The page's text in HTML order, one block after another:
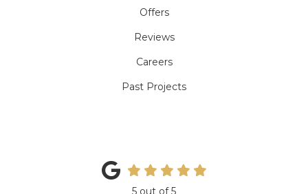
Offers
Reviews
Careers
Past Projects
5 out of5